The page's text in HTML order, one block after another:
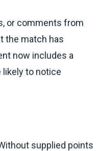
or comments from
the match has
now includes a
likely to notice
supplied points